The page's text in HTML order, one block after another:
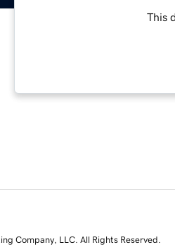
This
Company, LLC. All Rights Reserved.